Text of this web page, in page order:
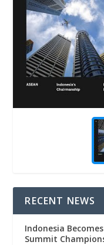
RECENT NEWS
Indonesia
Summit